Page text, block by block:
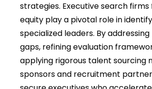
strategies. Executive search
equity play a pivotal role in
specialized leaders. By
gaps, refining evaluation
applying rigorous talent sourcing
sponsors and recruitment